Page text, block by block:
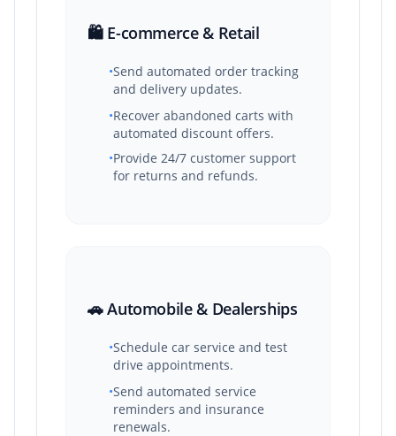
🛍️ E-commerce & Retail
•Send automated order tracking
and delivery updates.
•Recover abandoned carts with
automated discount offers.
•Provide 24/7 customer support
for returns and refunds.
🚗 Automobile & Dealerships
•Schedule car service and test
drive appointments.
•Send automated service
reminders and insurance
renewals.